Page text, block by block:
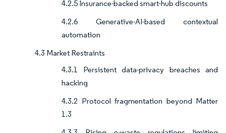
4.2.5 Insurance-backed smart-hub discounts
4.2.6 Generative-AI-based contextual
automation
4.3 Market Restraints
4.3.1 Persistent data-privacy breaches and
hacking
4.3.2 Protocol fragmentation beyond Matter
1.3